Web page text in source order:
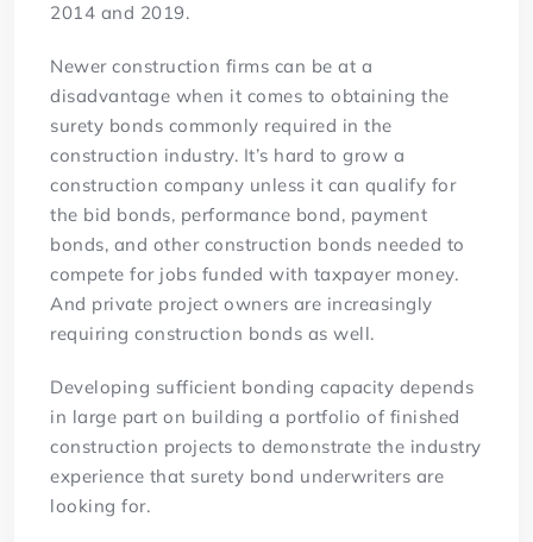
2014 and 2019.
Newer construction firms can be at a
disadvantage when it comes to obtaining the
surety bonds commonly required in the
construction industry. It’s hard to grow a
construction company unless it can qualify for
the bid bonds, performance bond, payment
bonds, and other construction bonds needed to
compete for jobs funded with taxpayer money.
And private project owners are increasingly
requiring construction bonds as well.
Developing sufficient bonding capacity depends
in large part on building a portfolio of finished
construction projects to demonstrate the industry
experience that surety bond underwriters are
looking for.